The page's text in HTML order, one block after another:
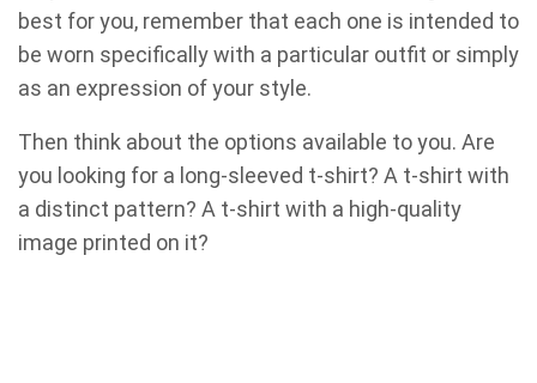
best for you, remember that each one is intended to
be worn specifically with a particular outfit or simply
as an expression of your style.
Then think about the options available to you. Are
you looking for a long-sleeved t-shirt? A t-shirt with
a distinct pattern? A t-shirt with a high-quality
image printed on it?